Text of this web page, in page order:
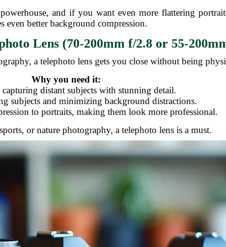
and if you want even more flattering
even better background compression.
Lens (70-200mm f/2.8 or 55-
a telephoto lens gets you close without being
Why you need it:
distant subjects with stunning detail.
subjects and minimizing background distractions.
to portraits, making them look more professional.
or nature photography, a telephoto lens is a must.